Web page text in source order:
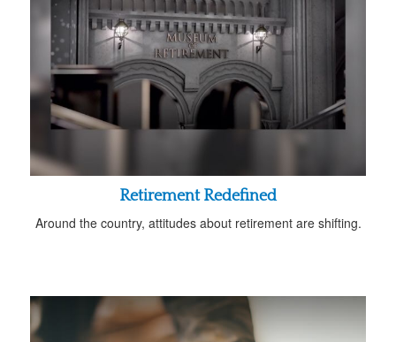
Retirement Redefined
Around the country, attitudes about retirement are shifting.